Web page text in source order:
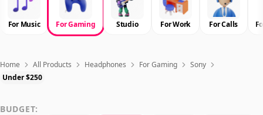
Deals
Articles
For Music For Gaming Studio For Work For Calls
Home All Products Headphones For Gaming
Sony
Under $250
BUDGET: